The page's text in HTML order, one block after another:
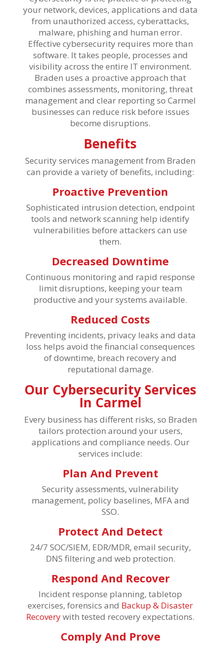
your network, devices, applications and data
from unauthorized access, cyberattacks,
malware, phishing and human error.
Effective cybersecurity requires more than
software. It takes people, processes and
visibility across the entire IT environment.
Braden uses a proactive approach that
combines assessments, monitoring, threat
management and clear reporting so Carmel
businesses can reduce risk before issues
become disruptions.
Benefits
Security services management from Braden
can provide a variety of benefits, including:
Proactive Prevention
Sophisticated intrusion detection, endpoint
tools and network scanning help identify
vulnerabilities before attackers can use
them.
Decreased Downtime
Continuous monitoring and rapid response
limit disruptions, keeping your team
productive and your systems available.
Reduced Costs
Preventing incidents, privacy leaks and data
loss helps avoid the financial consequences
of downtime, breach recovery and
reputational damage.
Our Cybersecurity Services
In Carmel
Every business has different risks, so Braden
tailors protection around your users,
applications and compliance needs. Our
services include:
Plan And Prevent
Security assessments, vulnerability
management, policy baselines, MFA and
SSO.
Protect And Detect
24/7 SOC/SIEM, EDR/MDR, email security,
DNS filtering and web protection.
Respond And Recover
Incident response planning, tabletop
exercises, forensics and Backup & Disaster
Recoverywith tested recovery expectations.
Comply And Prove